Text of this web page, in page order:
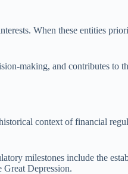
When these entities
making, and contributes to
context of financial
milestones include the
Depression.